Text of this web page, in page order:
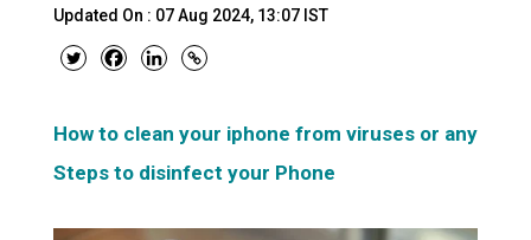
Updated On : 07 Aug 2024, 13:07 IST
How to clean your iphone from viruses or any
Steps to disinfect your Phone